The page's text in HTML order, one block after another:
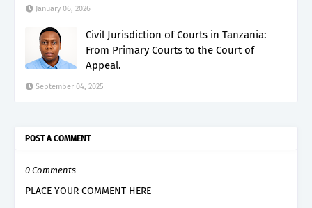
January 06, 2026
Civil Jurisdiction of Courts in Tanzania:
From Primary Courts to the Court of
Appeal.
September 04, 2025
POST A COMMENT
0 Comments
PLACE YOUR COMMENT HERE